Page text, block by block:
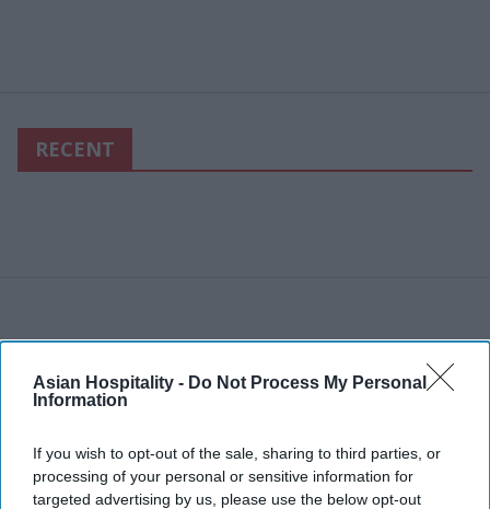
Asian Hospitality - Do Not Process My Personal
Information
If you wish to opt-out of the sale, sharing to third parties, or
processing of your personal or sensitive information for
targeted advertising by us, please use the below opt-out
RECENT